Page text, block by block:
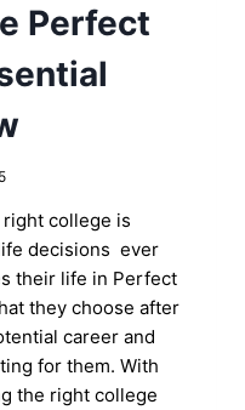
Perfect
college is
decisions ever
their life in Perfect
they choose after
career and
for them. With
the right college